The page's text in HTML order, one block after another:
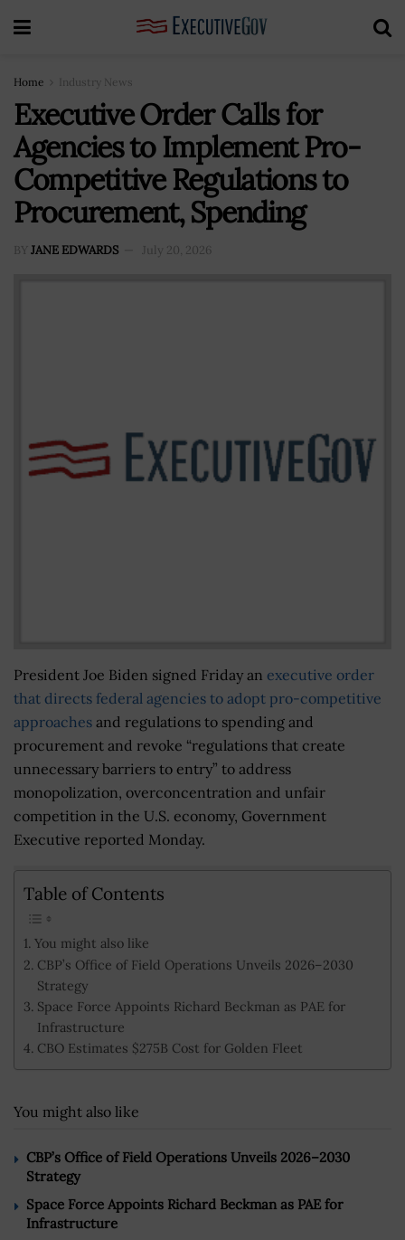
Home Industry News
Executive Order Calls for
Agencies to Implement Pro-
Competitive Regulations to
Procurement, Spending
BY JANE EDWARDS July 20, 2026
President Joe Biden signed Friday an executive order
that directs federal agencies to adopt pro-competitive
approaches and regulations to spending and
procurement and revoke “regulations that create
unnecessary barriers to entry” to address
monopolization, overconcentration and unfair
competition in the U.S. economy, Government
Executive reported Monday.
Table of Contents
You might also like
CBP’s Office of Field Operations Unveils 2026–2030
Strategy
Space Force Appoints Richard Beckman as PAE for
Infrastructure
CBO Estimates $275B Cost for Golden Fleet
You might also like
CBP’s Office of Field Operations Unveils 2026–2030
Strategy
Space Force Appoints Richard Beckman as PAE for
Infrastructure